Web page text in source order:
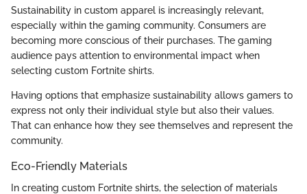
Sustainability in custom apparel is increasingly relevant,
especially within the gaming community. Consumers are
becoming more conscious of their purchases. The gaming
audience pays attention to environmental impact when
selecting custom Fortnite shirts.
Having options that emphasize sustainability allows gamers to
express not only their individual style but also their values.
That can enhance how they see themselves and represent the
community.
Eco-Friendly Materials
In creating custom Fortnite shirts, the selection of materials